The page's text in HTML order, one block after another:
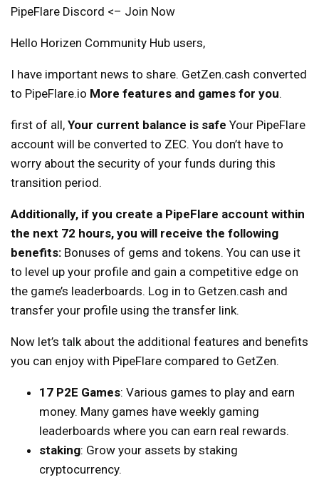
PipeFlare Discord <– Join Now
Hello Horizen Community Hub users,
I have important news to share. GetZen.cash converted
to PipeFlare.io More features and games for you.
first of all, Your current balance is safe Your PipeFlare
account will be converted to ZEC. You don’t have to
worry about the security of your funds during this
transition period.
Additionally, if you create a PipeFlare account within
the next 72 hours, you will receive the following
benefits: Bonuses of gems and tokens. You can use it
to level up your profile and gain a competitive edge on
the game’s leaderboards. Log in to Getzen.cash and
transfer your profile using the transfer link.
Now let’s talk about the additional features and benefits
you can enjoy with PipeFlare compared to GetZen.
17 P2E Games: Various games to play and earn
money. Many games have weekly gaming
leaderboards where you can earn real rewards.
staking: Grow your assets by staking
cryptocurrency.